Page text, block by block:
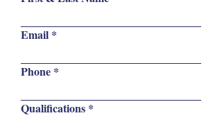
Email
Phone
Qualifications